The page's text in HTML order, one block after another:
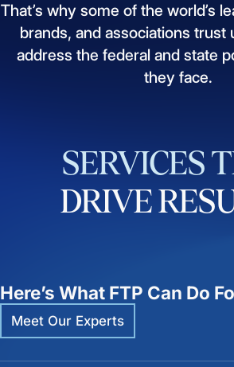
That’s why some of the world’s
brands, and associations trust
address the federal and state
they face.
SERVICES
DRIVE
Here’s What FTP Can Do
Meet Our Experts